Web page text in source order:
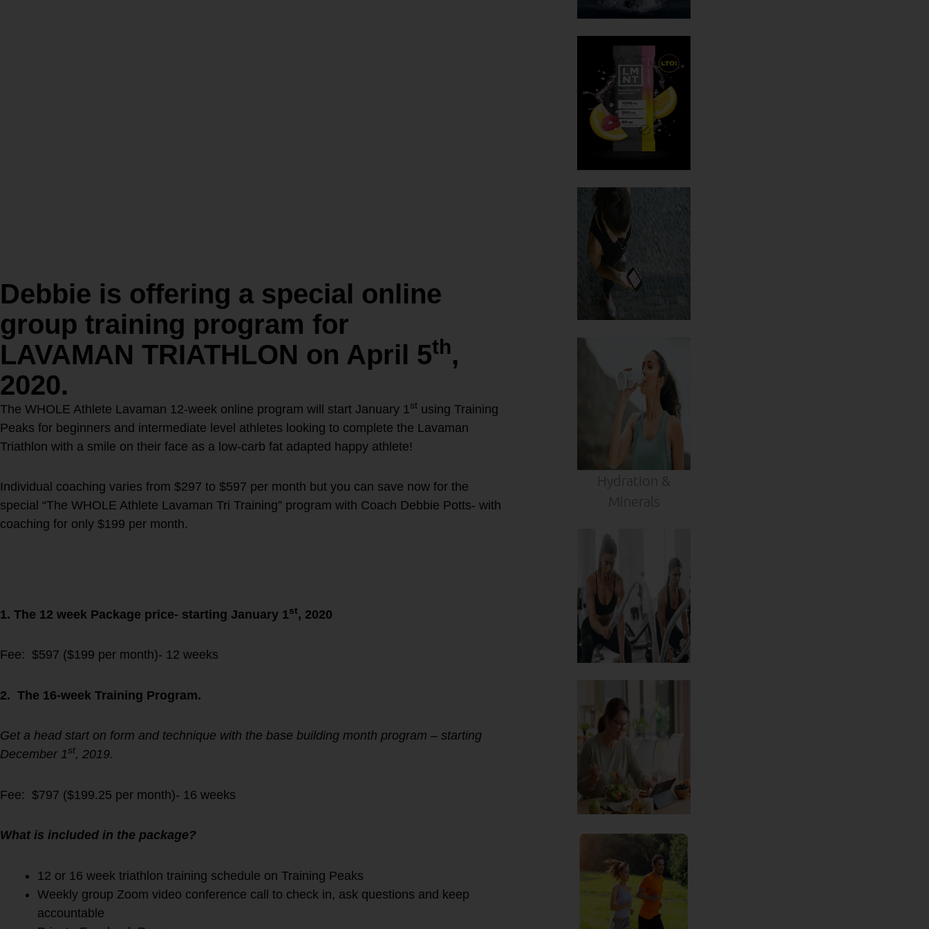
Debbie is offering a special online
group training program for
LAVAMAN TRIATHLON on April 5th,
2020.
The WHOLE Athlete Lavaman 12-week online program will start January 1 st using Training
Peaks for beginners and intermediate level athletes looking to complete the Lavaman
Triathlon with a smile on their face as a low-carb fat adapted happy athlete!
Individual coaching varies from $297 to $597 per month but you can save now for the
special “The WHOLE Athlete Lavaman Tri Training” program with Coach Debbie Potts- with
coaching for only $199 per month.
1. The 12 week Package price- starting January 1st, 2020
Fee: $597 ($199 per month)- 12 weeks
2. The 16-week Training Program.
Get a head start on form and technique with the base building month program – starting
December 1st, 2019.
Fee: $797 ($199.25 per month)- 16 weeks
What is included in the package?
12 or 16 week triathlon training schedule on Training Peaks
Weekly group Zoom video conference call to check in, ask questions and keep
accountable
Hydration &
Minerals